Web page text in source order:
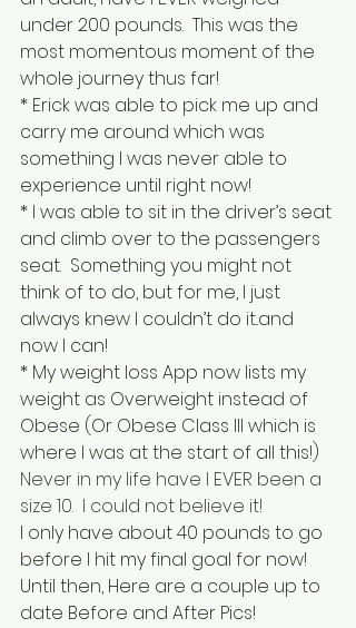
under 200 pounds.  This was the
most momentous moment of the
whole journey thus far!
* Erick was able to pick me up and
carry me around which was
something I was never able to
experience until right now!
* I was able to sit in the driver’s seat
and climb over to the passengers
seat.  Something you might not
think of to do, but for me, I just
always knew I couldn’t do it..and
now I can!
* My weight loss App now lists my
weight as Overweight instead of
Obese (Or Obese Class III which is
where I was at the start of all this!)
Never in my life have I EVER been a
size 10.  I could not believe it!
I only have about 40 pounds to go
before I hit my final goal for now!
Until then, Here are a couple up to
date Before and After Pics!